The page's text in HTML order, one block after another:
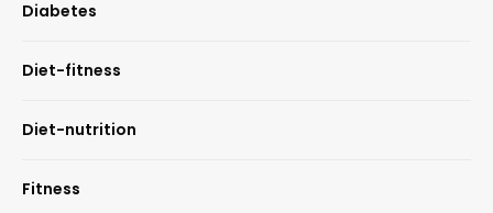
Diabetes
Diet-fitness
Diet-nutrition
Fitness